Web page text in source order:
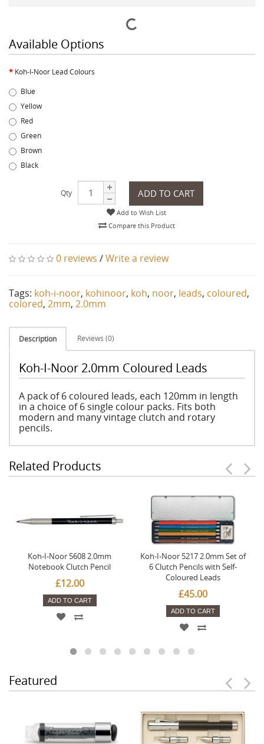
Available Options
Koh-I-Noor Lead Colours
Blue
Yellow
Red
Green
Brown
Black
Qty ADD TO CART
Add to Wish List
Compare this Product
0 reviews /Write a review
Tags: koh-i-noor, kohinoor, koh, noor, leads, coloured,
colored, 2mm, 2.0mm
Description Reviews (0)
Koh-I-Noor 2.0mm Coloured Leads
A pack of 6 coloured leads, each 120mm in length
in a choice of 6 single colour packs. Fits both
modern and many vintage clutch and rotary
pencils.
Related Products
Koh-I-Noor 5608 2.0mm
Notebook Clutch Pencil
£12.00
ADD TO CART
Koh-I-Noor 5217 2.0mm Set of
6 Clutch Pencils with Self-
Coloured Leads
£45.00
ADD TO CART
Featured